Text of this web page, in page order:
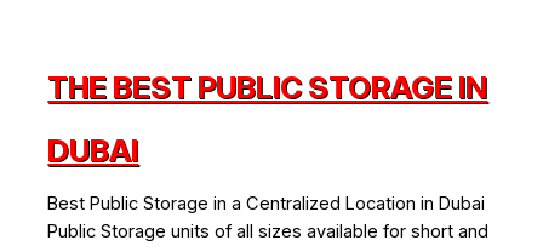
Dubai
THE BEST PUBLIC STORAGE IN
DUBAI
Best Public Storage in a Centralized Location in Dubai
Public Storage units of all sizes available for short and